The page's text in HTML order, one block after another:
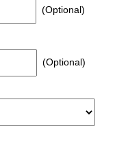
(Optional)
(Optional)